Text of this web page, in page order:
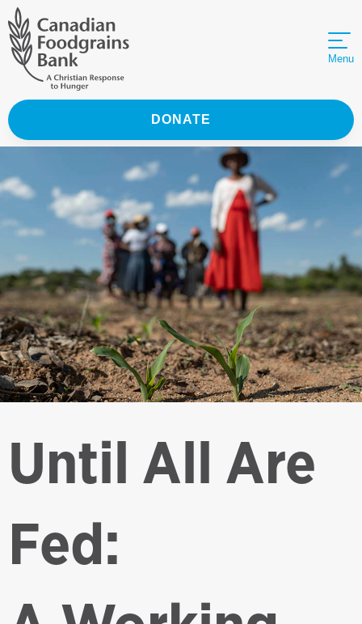
Menu
DONATE
Until All Are
Fed: